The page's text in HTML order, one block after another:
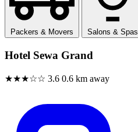
Packers & Movers Salons & Spas
Hotel Sewa Grand
★★★☆☆ 3.6 0.6 km away